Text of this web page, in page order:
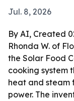
Jul. 8, 2026
By AI, Created
Rhonda W. of
the Solar Food
cooking system
heat and
power. The